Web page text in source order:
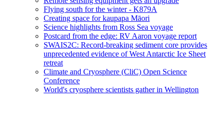
Flying south for the winter - K879A
Creating space for kaupapa Māori
Science highlights from Ross Sea voyage
Postcard from the edge: RV Aaron voyage report
SWAIS2C: Record-breaking sediment core provides
unprecedented evidence of West Antarctic Ice Sheet
retreat
Climate and Cryosphere (CliC) Open Science
Conference
World's cryosphere scientists gather in Wellington